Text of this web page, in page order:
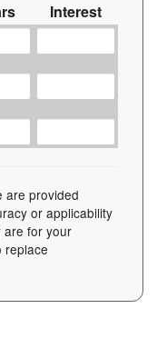
Interest
are provided
or applicability
are for your
replace